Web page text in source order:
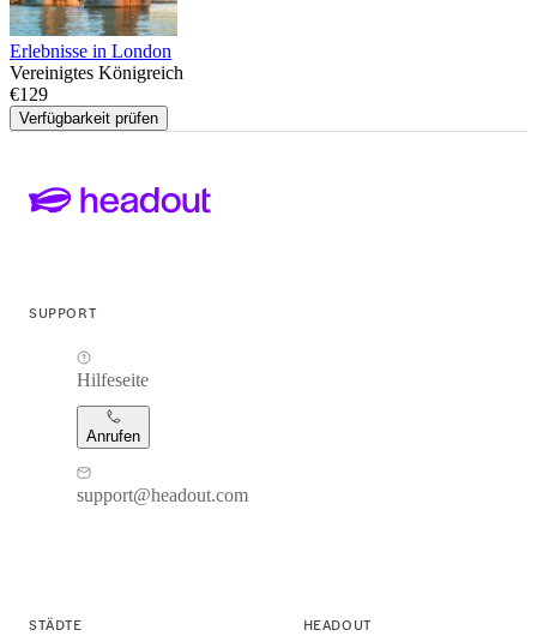
Erlebnisse in London
Vereinigtes Königreich
€129
Verfügbarkeit prüfen
SUPPORT
Hilfeseite
Anrufen
support@headout.com
STÄDTE HEADOUT